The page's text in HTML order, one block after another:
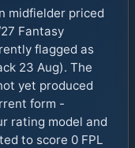
midfielder priced
Fantasy
flagged as
23 Aug). The
yet produced
form -
rating model and
to score 0 FPL